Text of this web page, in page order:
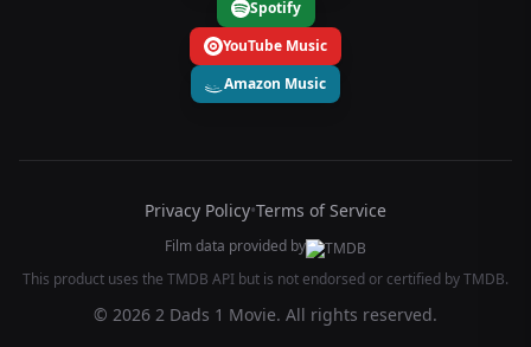
Spotify
YouTube Music
Amazon Music
Privacy Policy•Terms of Service
Film data provided by
This product uses the TMDB API but is not endorsed or certified by TMDB.
© 2026 2 Dads 1 Movie. All rights reserved.